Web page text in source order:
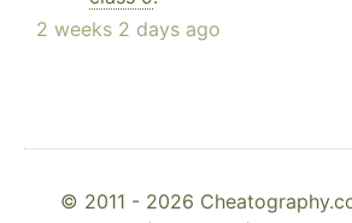
2 weeks 2 days ago
© 2011 - 2026